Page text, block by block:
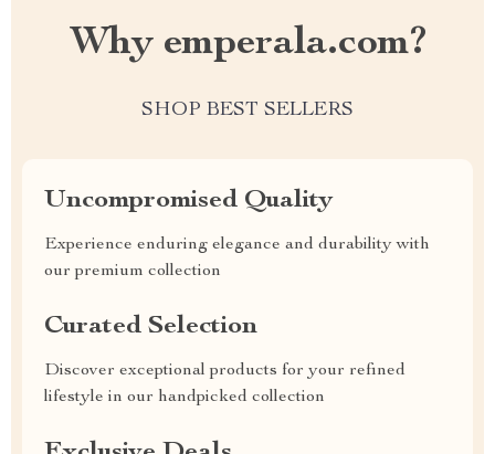
Why emperala.com?
SHOP BEST SELLERS
Uncompromised Quality
Experience enduring elegance and durability with
our premium collection
Curated Selection
Discover exceptional products for your refined
lifestyle in our handpicked collection